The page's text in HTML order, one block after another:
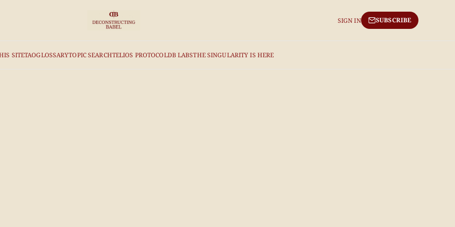
SITETAOGLOSSARYTOPIC SEARCHTELIOS PROTOCOLDB LABSTHE SINGULARITY IS HERE
SIGN IN SUBSCRIBE